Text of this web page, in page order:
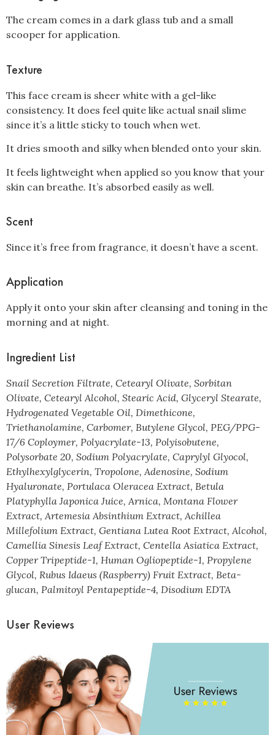
The cream comes in a dark glass tub and a small
scooper for application.
Texture
This face cream is sheer white with a gel-like
consistency. It does feel quite like actual snail slime
since it’s a little sticky to touch when wet.
It dries smooth and silky when blended onto your skin.
It feels lightweight when applied so you know that your
skin can breathe. It’s absorbed easily as well.
Scent
Since it’s free from fragrance, it doesn’t have a scent.
Application
Apply it onto your skin after cleansing and toning in the
morning and at night.
Ingredient List
Snail Secretion Filtrate, Cetearyl Olivate, Sorbitan
Olivate, Cetearyl Alcohol, Stearic Acid, Glyceryl Stearate,
Hydrogenated Vegetable Oil, Dimethicone,
Triethanolamine, Carbomer, Butylene Glycol, PEG/PPG-
17/6 Coploymer, Polyacrylate-13, Polyisobutene,
Polysorbate 20, Sodium Polyacrylate, Caprylyl Glyocol,
Ethylhexylglycerin, Tropolone, Adenosine, Sodium
Hyaluronate, Portulaca Oleracea Extract, Betula
Platyphylla Japonica Juice, Arnica, Montana Flower
Extract, Artemesia Absinthium Extract, Achillea
Millefolium Extract, Gentiana Lutea Root Extract, Alcohol,
Camellia Sinesis Leaf Extract, Centella Asiatica Extract,
Copper Tripeptide-1, Human Ogliopeptide-1, Propylene
Glycol, Rubus Idaeus (Raspberry) Fruit Extract, Beta-
glucan, Palmitoyl Pentapeptide-4, Disodium EDTA
User Reviews